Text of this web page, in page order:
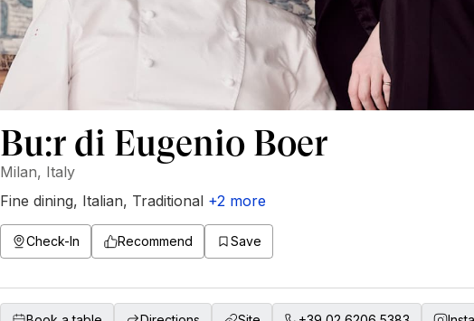
Bu:r di Eugenio Boer
Milan, Italy
Fine dining, Italian, Traditional +2 more
Check-In Recommend Save